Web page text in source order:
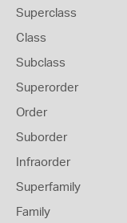
Superclass
Class
Subclass
Superorder
Order
Suborder
Infraorder
Superfamily
Family